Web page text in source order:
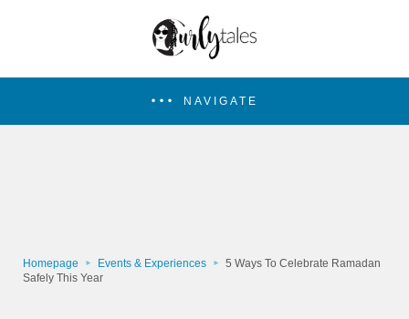
NAVIGATE
Homepage Events & Experiences
5 Ways To Celebrate Ramadan
Safely This Year